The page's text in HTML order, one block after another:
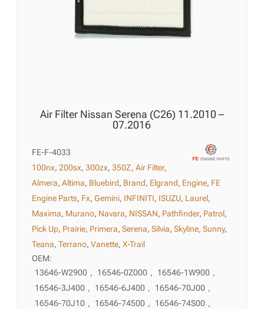
Air Filter Nissan Serena (C26) 11.2010 –
07.2016
FE-F-4033
100nx,200sx,300zx,350Z,Air Filter,
Almera,Altima, Bluebird, Brand, Elgrand, Engine, FE
Engine Parts, Fx,Gemini, INFINITI, ISUZU, Laurel,
Maxima, Murano, Navara, NISSAN, Pathfinder, Patrol,
Pick Up, Prairie, Primera,Serena,Silvia,Skyline,Sunny,
Teana,Terrano,Vanette,X-Trail
OEM:
13646-W2900 , 16546-0Z000 , 16546-1W900 ,
16546-3J400 , 16546-6J400 , 16546-70J00 ,
16546-70J10 , 16546-74500 , 16546-74S00 ,